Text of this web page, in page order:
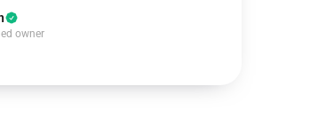
owner